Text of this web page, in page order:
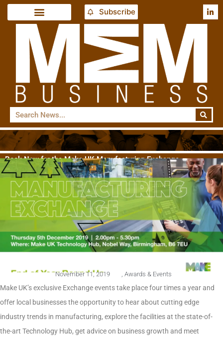
Subscribe
Book Now for the Make UK Manufacturing Exchange
November 11, 2019 , Awards & Events
Make UK’s exclusive Exchange events take place four times a year and
offer local businesses the opportunity to hear about cutting edge
industry trends in manufacturing, explore the facilities at the state-of-
the-art Technology Hub, get advice on business growth and meet